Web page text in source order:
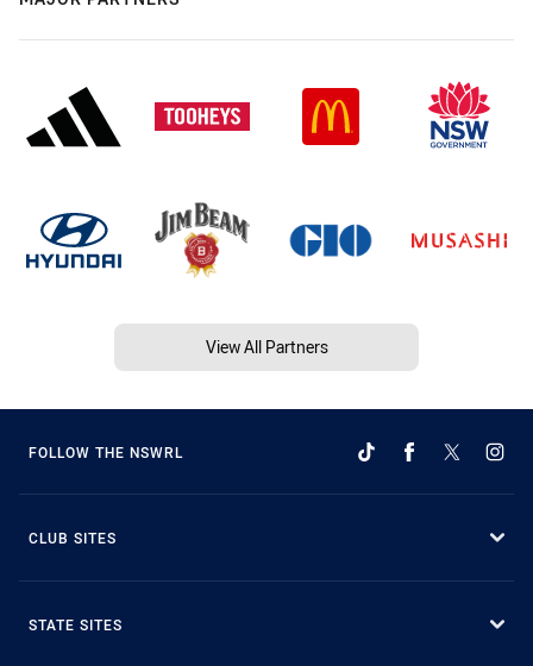
View All Partners
FOLLOW THE NSWRL
CLUB SITES
STATE SITES